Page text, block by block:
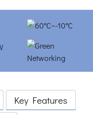
Key Features